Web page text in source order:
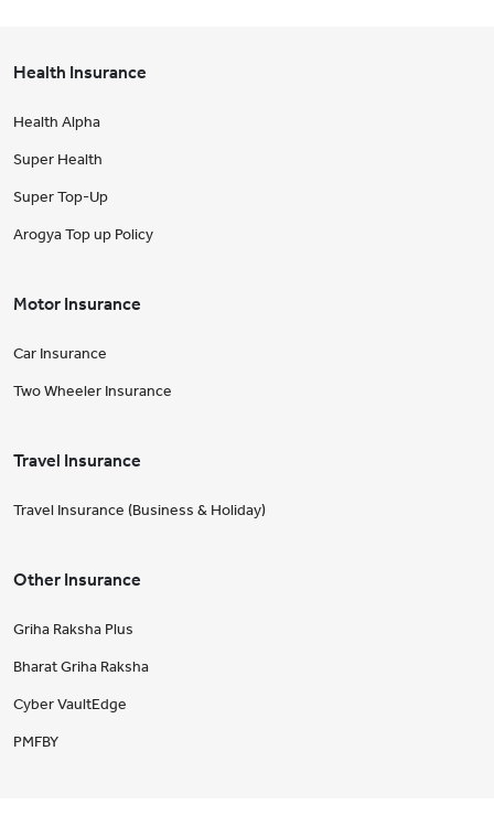
Health Insurance
Health Alpha
Super Health
Super Top-Up
Arogya Top up Policy
Motor Insurance
Car Insurance
Two Wheeler Insurance
Travel Insurance
Travel Insurance (Business & Holiday)
Other Insurance
Griha Raksha Plus
Bharat Griha Raksha
Cyber VaultEdge
PMFBY